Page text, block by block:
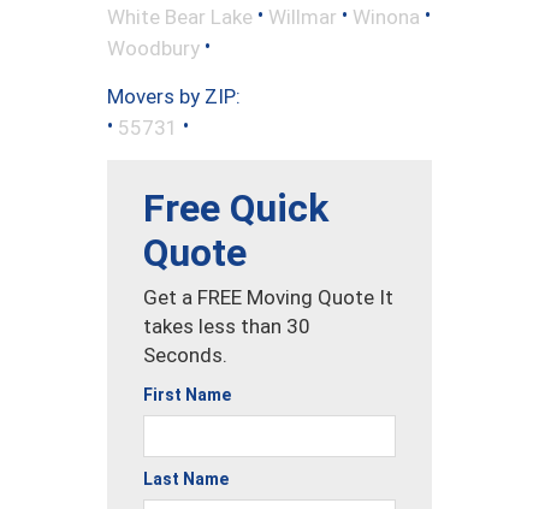
White Bear Lake • Willmar • Winona •
Woodbury •
Movers by ZIP:
• 55731 •
Free Quick
Quote
Get a FREE Moving Quote It
takes less than 30
Seconds.
First Name
Last Name